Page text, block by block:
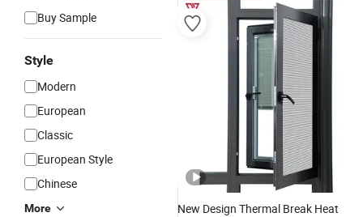
Buy Sample
Style
Modern
European
Classic
European Style
Chinese
More New Design Thermal Break Heat